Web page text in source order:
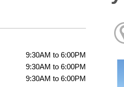
9:30AM to 6:00PM
9:30AM to 6:00PM
9:30AM to 6:00PM